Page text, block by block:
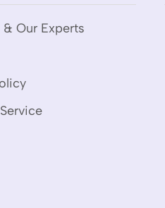
Our Experts